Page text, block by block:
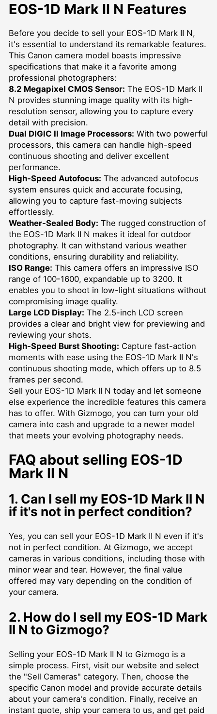
EOS-1D Mark II N Features
Before you decide to sell your EOS-1D Mark II N,
it's essential to understand its remarkable features.
This Canon camera model boasts impressive
specifications that make it a favorite among
professional photographers:
8.2 Megapixel CMOS Sensor: The EOS-1D Mark II
N provides stunning image quality with its high-
resolution sensor, allowing you to capture every
detail with precision.
Dual DIGIC II Image Processors: With two powerful
processors, this camera can handle high-speed
continuous shooting and deliver excellent
performance.
High-Speed Autofocus: The advanced autofocus
system ensures quick and accurate focusing,
allowing you to capture fast-moving subjects
effortlessly.
Weather-Sealed Body: The rugged construction of
the EOS-1D Mark II N makes it ideal for outdoor
photography. It can withstand various weather
conditions, ensuring durability and reliability.
ISO Range: This camera offers an impressive ISO
range of 100-1600, expandable up to 3200. It
enables you to shoot in low-light situations without
compromising image quality.
Large LCD Display: The 2.5-inch LCD screen
provides a clear and bright view for previewing and
reviewing your shots.
High-Speed Burst Shooting: Capture fast-action
moments with ease using the EOS-1D Mark II N's
continuous shooting mode, which offers up to 8.5
frames per second.
Sell your EOS-1D Mark II N today and let someone
else experience the incredible features this camera
has to offer. With Gizmogo, you can turn your old
camera into cash and upgrade to a newer model
that meets your evolving photography needs.
FAQ about selling EOS-1D
Mark II N
1. Can I sell my EOS-1D Mark II N
if it's not in perfect condition?
Yes, you can sell your EOS-1D Mark II N even if it's
not in perfect condition. At Gizmogo, we accept
cameras in various conditions, including those with
minor wear and tear. However, the final value
offered may vary depending on the condition of
your camera.
2. How do I sell my EOS-1D Mark
II N to Gizmogo?
Selling your EOS-1D Mark II N to Gizmogo is a
simple process. First, visit our website and select
the "Sell Cameras" category. Then, choose the
specific Canon model and provide accurate details
about your camera's condition. Finally, receive an
instant quote, ship your camera to us, and get paid